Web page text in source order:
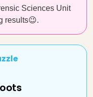
Sciences Unit
results😉.